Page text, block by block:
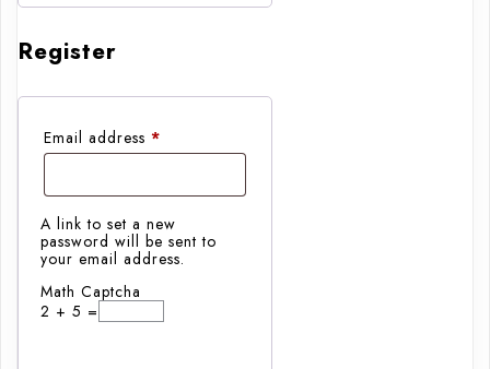
Register
Email address *
A link to set a new
password will be sent to
your email address.
Math Captcha
2 + 5 =